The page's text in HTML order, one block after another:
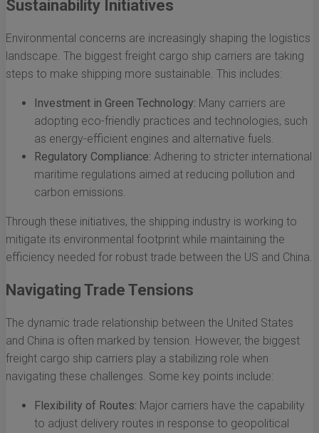
Sustainability Initiatives
Environmental concerns are increasingly shaping the logistics
landscape. The biggest freight cargo ship carriers are taking
steps to make shipping more sustainable. This includes:
Investment in Green Technology: Many carriers are
adopting eco-friendly practices and technologies, such
as energy-efficient engines and alternative fuels.
Regulatory Compliance: Adhering to stricter international
maritime regulations aimed at reducing pollution and
carbon emissions.
Through these initiatives, the shipping industry is working to
mitigate its environmental footprint while maintaining the
efficiency needed for robust trade between the US and China.
Navigating Trade Tensions
The dynamic trade relationship between the United States
and China is often marked by tension. However, the biggest
freight cargo ship carriers play a stabilizing role when
navigating these challenges. Some key points include:
Flexibility of Routes: Major carriers have the capability
to adjust delivery routes in response to geopolitical